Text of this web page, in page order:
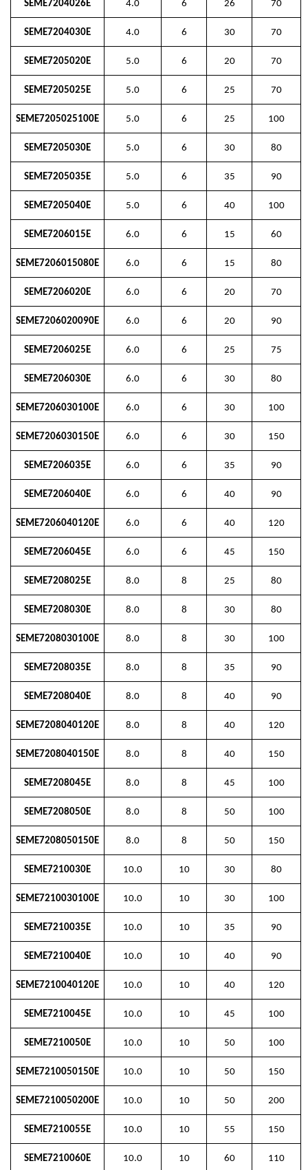
SEME7204026E 4.0 6 26 70
SEME7204030E 4.0 6 30 70
SEME7205020E 5.0 6 20 70
SEME7205025E 5.0 6 25 70
SEME7205025100E 5.0 6 25 100
SEME7205030E 5.0 6 30 80
SEME7205035E 5.0 6 35 90
SEME7205040E 5.0 6 40 100
SEME7206015E 6.0 6 15 60
SEME7206015080E 6.0 6 15 80
SEME7206020E 6.0 6 20 70
SEME7206020090E 6.0 6 20 90
SEME7206025E 6.0 6 25 75
SEME7206030E 6.0 6 30 80
SEME7206030100E 6.0 6 30 100
SEME7206030150E 6.0 6 30 150
SEME7206035E 6.0 6 35 90
SEME7206040E 6.0 6 40 90
SEME7206040120E 6.0 6 40 120
SEME7206045E 6.0 6 45 150
SEME7208025E 8.0 8 25 80
SEME7208030E 8.0 8 30 80
SEME7208030100E 8.0 8 30 100
SEME7208035E 8.0 8 35 90
SEME7208040E 8.0 8 40 90
SEME7208040120E 8.0 8 40 120
SEME7208040150E 8.0 8 40 150
SEME7208045E 8.0 8 45 100
SEME7208050E 8.0 8 50 100
SEME7208050150E 8.0 8 50 150
SEME7210030E 10.0 10 30 80
SEME7210030100E 10.0 10 30 100
SEME7210035E 10.0 10 35 90
SEME7210040E 10.0 10 40 90
SEME7210040120E 10.0 10 40 120
SEME7210045E 10.0 10 45 100
SEME7210050E 10.0 10 50 100
SEME7210050150E 10.0 10 50 150
SEME7210050200E 10.0 10 50 200
SEME7210055E 10.0 10 55 150
SEME7210060E 10.0 10 60 110